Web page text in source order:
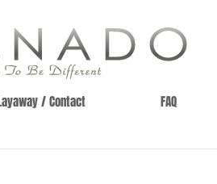
/ Contact FAQ